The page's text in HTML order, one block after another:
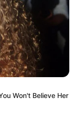
Won't Believe Her